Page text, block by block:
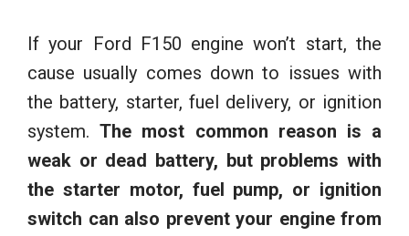
If your Ford F150 engine won’t start, the
cause usually comes down to issues with
the battery, starter, fuel delivery, or ignition
system.The most common reason is a
weak or dead battery, but problems with
the starter motor, fuel pump, or ignition
switch can also prevent your engine from